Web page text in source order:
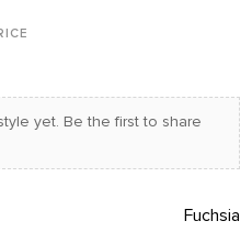
yet. Be the first to share
Fuchsia